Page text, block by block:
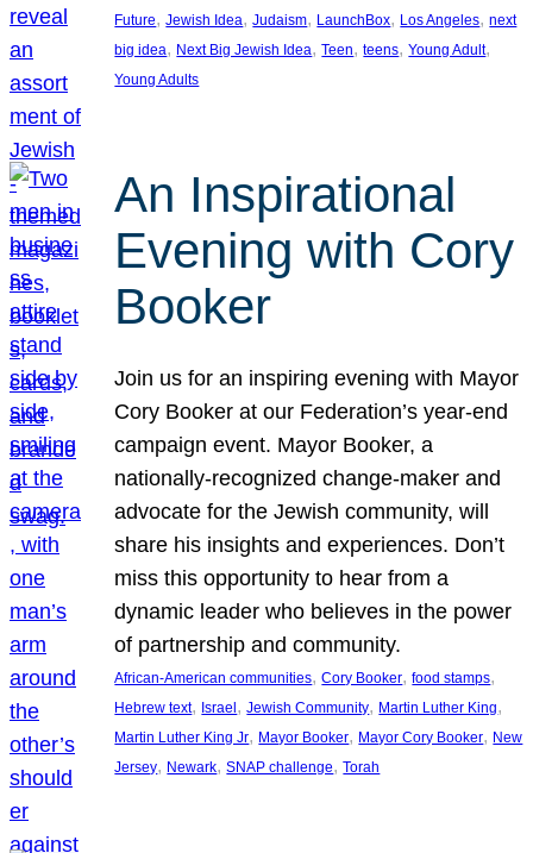
Future, Jewish Idea, Judaism, LaunchBox, Los Angeles, next
big idea, Next Big Jewish Idea, Teen, teens, Young Adult
Young Adults
An Inspirational
Evening with Cory
Booker
Join us for an inspiring evening with Mayor
Cory Booker at our Federation’s year-end
campaign event. Mayor Booker, a
nationally-recognized change-maker and
advocate for the Jewish community, will
share his insights and experiences. Don’t
miss this opportunity to hear from a
dynamic leader who believes in the power
of partnership and community.
African-American communities, Cory Booker, food stamps
Hebrew text, Israel, Jewish Community, Martin Luther King
Martin Luther King Jr, Mayor Booker, Mayor Cory Booker, New
Jersey, Newark, SNAP challenge, Torah